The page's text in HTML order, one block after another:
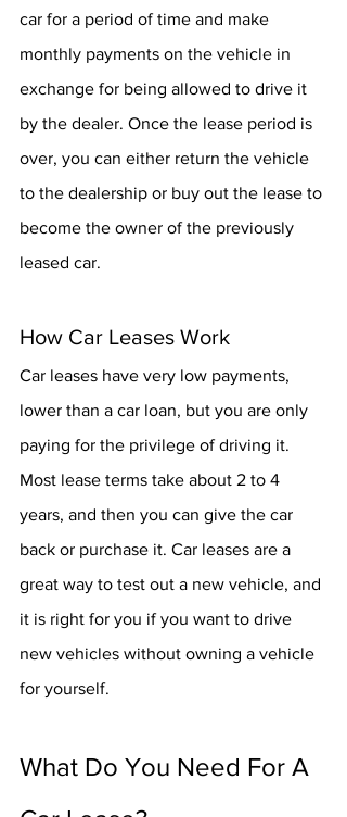
car for a period of time and make
monthly payments on the vehicle in
exchange for being allowed to drive it
by the dealer. Once the lease period is
over, you can either return the vehicle
to the dealership or buy out the lease to
become the owner of the previously
leased car.
How Car Leases Work
Car leases have very low payments,
lower than a car loan, but you are only
paying for the privilege of driving it.
Most lease terms take about 2 to 4
years, and then you can give the car
back or purchase it. Car leases are a
great way to test out a new vehicle, and
it is right for you if you want to drive
new vehicles without owning a vehicle
for yourself.
What Do You Need For A